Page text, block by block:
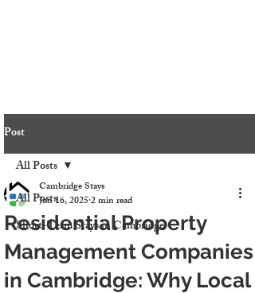
Post
All Posts
Short-Term Stays in Cambridge
All Posts
Residential Property
Management Companies
in Cambridge: Why Local
Cambridge Stays
Jun 16, 20252 min read